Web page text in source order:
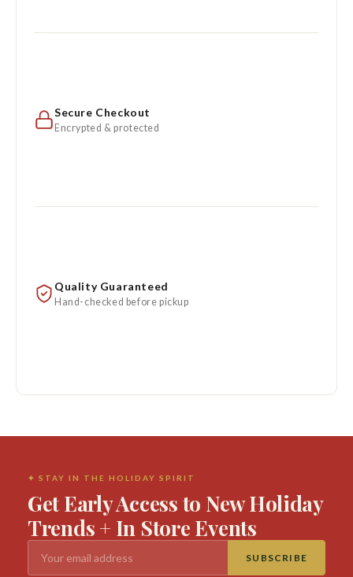
Secure Checkout
Encrypted & protected
Quality Guaranteed
Hand-checked before pickup
✦ STAY IN THE HOLIDAY SPIRIT
Get Early Access to New Holiday
Trends + In Store Events
SUBSCRIBE